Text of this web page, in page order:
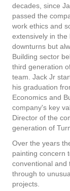
decades, since
passed the
work ethics and
extensively in the
downturns but
Building sector
third generation
team. Jack Jr
his graduation
Economics and
company's key
Director of the
generation of
Over the years
painting concern
conventional and
through to
projects.